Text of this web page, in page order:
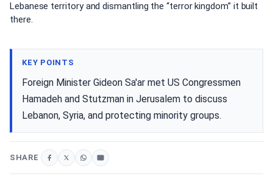
Lebanese territory and dismantling the “terror kingdom” it built
there.
KEY POINTS
Foreign Minister Gideon Sa'ar met US Congressmen
Hamadeh and Stutzman in Jerusalem to discuss
Lebanon, Syria, and protecting minority groups.
SHARE